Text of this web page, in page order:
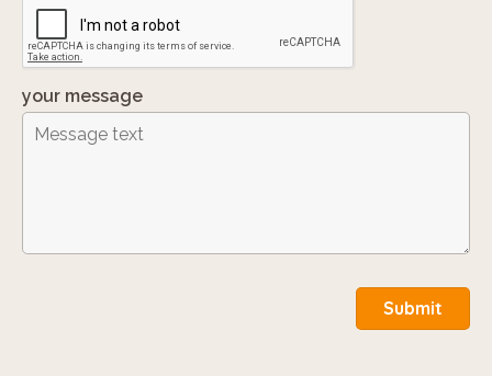
your message
Submit